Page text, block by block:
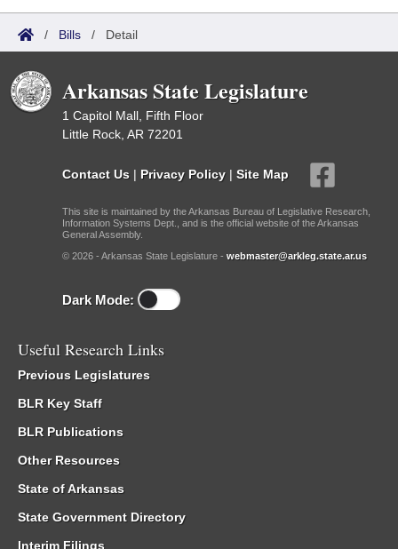
/ Bills / Detail
Arkansas State Legislature
1 Capitol Mall, Fifth Floor
Little Rock, AR 72201
Contact Us | Privacy Policy | Site Map
This site is maintained by the Arkansas Bureau of Legislative Research,
Information Systems Dept., and is the official website of the Arkansas
General Assembly.
© 2026 - Arkansas State Legislature - webmaster@arkleg.state.ar.us
Dark Mode:
Useful Research Links
Previous Legislatures
BLR Key Staff
BLR Publications
Other Resources
State of Arkansas
State Government Directory
Interim Filings